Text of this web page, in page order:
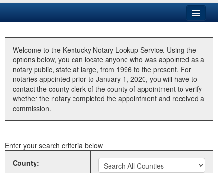
Business
Elections
Administration
Land Office
Welcome to the Kentucky Notary Lookup Service. Using the
options below, you can locate anyone who was appointed as a
notary public, state at large, from 1996 to the present. For
notaries appointed prior to January 1, 2020, you will have to
contact the county clerk of the county of appointment to verify
whether the notary completed the appointment and received a
commission.
Enter your search criteria below
County: